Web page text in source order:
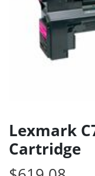
Lexmark
Cartridge